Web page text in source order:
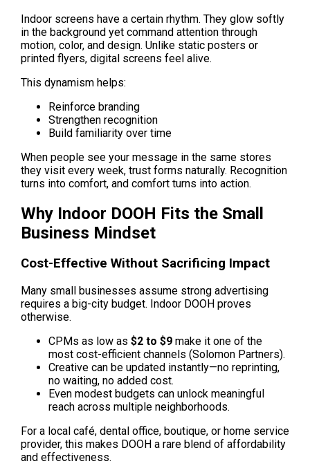
Indoor screens have a certain rhythm. They glow softly
in the background yet command attention through
motion, color, and design. Unlike static posters or
printed flyers, digital screens feel alive.
This dynamism helps:
Reinforce branding
Strengthen recognition
Build familiarity over time
When people see your message in the same stores
they visit every week, trust forms naturally. Recognition
turns into comfort, and comfort turns into action.
Why Indoor DOOH Fits the Small
Business Mindset
Cost-Effective Without Sacrificing Impact
Many small businesses assume strong advertising
requires a big-city budget. Indoor DOOH proves
otherwise.
CPMs as low as $2 to $9 make it one of the
most cost-efficient channels (Solomon Partners).
Creative can be updated instantly—no reprinting,
no waiting, no added cost.
Even modest budgets can unlock meaningful
reach across multiple neighborhoods.
For a local café, dental office, boutique, or home service
provider, this makes DOOH a rare blend of affordability
and effectiveness.